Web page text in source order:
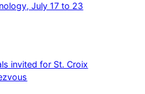
July 17 to 23
invited for St. Croix